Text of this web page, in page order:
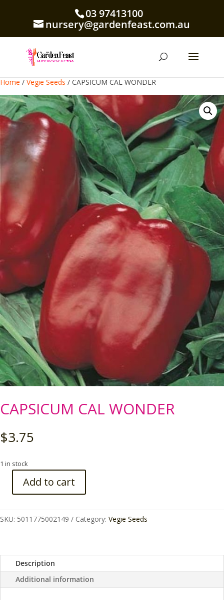
03 97413100
nursery@gardenfeast.com.au
Home / Vegie Seeds / CAPSICUM CAL WONDER
CAPSICUM CAL WONDER
$3.75
1 in stock
CAPSICUM
WONDER
quantity
Add to cart
SKU: 5011775002149 Category: Vegie Seeds
Description
Additional information